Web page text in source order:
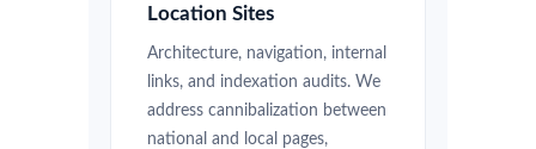
Location Sites
Architecture, navigation, internal
links, and indexation audits. We
address cannibalization between
national and local pages,